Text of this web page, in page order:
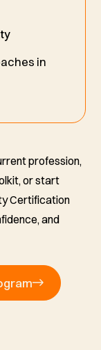
in
profession,
or start
Certification
and